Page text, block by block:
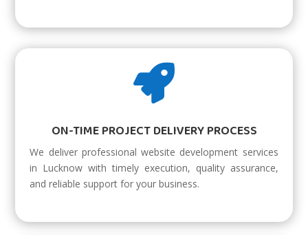

ON-TIME PROJECT DELIVERY PROCESS
We deliver professional website development services
in Lucknow with timely execution, quality assurance,
and reliable support for your business.